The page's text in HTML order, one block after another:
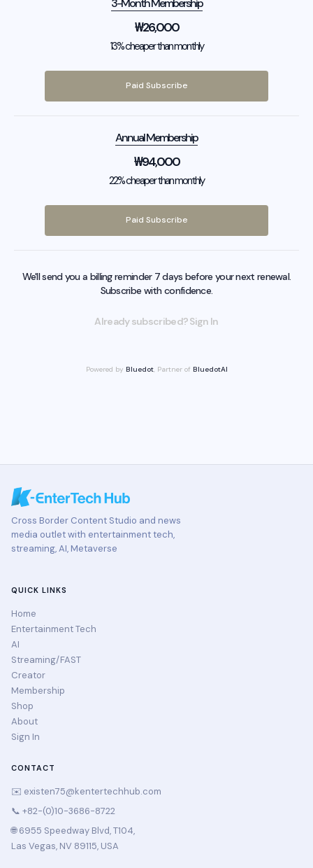
3-Month Membership
₩26,000
13% cheaper than monthly
Paid Subscribe
Annual Membership
₩94,000
22% cheaper than monthly
Paid Subscribe
We'll send you a billing reminder 7 days before your next renewal.
Subscribe with confidence.
Already subscribed? Sign In
Powered by Bluedot, Partner of BluedotAI
Cross Border Content Studio and news
media outlet with entertainment tech,
streaming, AI, Metaverse
QUICK LINKS
Home
Entertainment Tech
AI
Streaming/FAST
Creator
Membership
Shop
About
Sign In
CONTACT
✉️ existen75@kentertechhub.com
📞 +82-(0)10-3686-8722
🌐 6955 Speedway Blvd, T104,
Las Vegas, NV 89115, USA